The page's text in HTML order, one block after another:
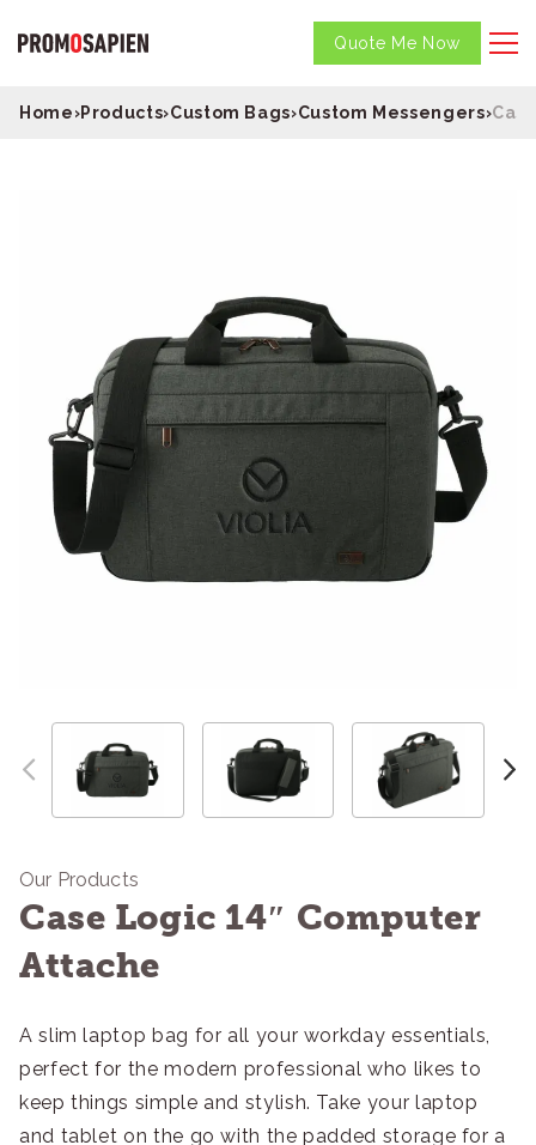
Quote Me Now
Home›Products›Custom Bags›Custom Messengers›
Our Products
Case Logic 14″ Computer
Attache
A slim laptop bag for all your workday essentials,
perfect for the modern professional who likes to
keep things simple and stylish. Take your laptop
and tablet on the go with the padded storage for a